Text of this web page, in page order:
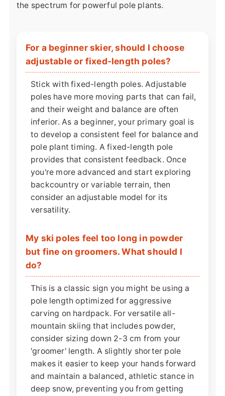
the spectrum for powerful pole plants.
For a beginner skier, should I choose
adjustable or fixed-length poles?
Stick with fixed-length poles. Adjustable
poles have more moving parts that can fail,
and their weight and balance are often
inferior. As a beginner, your primary goal is
to develop a consistent feel for balance and
pole plant timing. A fixed-length pole
provides that consistent feedback. Once
you're more advanced and start exploring
backcountry or variable terrain, then
consider an adjustable model for its
versatility.
My ski poles feel too long in powder
but fine on groomers. What should I
do?
This is a classic sign you might be using a
pole length optimized for aggressive
carving on hardpack. For versatile all-
mountain skiing that includes powder,
consider sizing down 2-3 cm from your
'groomer' length. A slightly shorter pole
makes it easier to keep your hands forward
and maintain a balanced, athletic stance in
deep snow, preventing you from getting